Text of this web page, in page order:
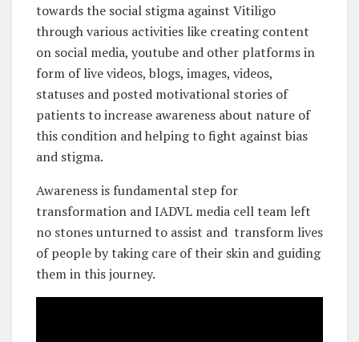
towards the social stigma against Vitiligo
through various activities like creating content
on social media, youtube and other platforms in
form of live videos, blogs, images, videos,
statuses and posted motivational stories of
patients to increase awareness about nature of
this condition and helping to fight against bias
and stigma.
Awareness is fundamental step for
transformation and IADVL media cell team left
no stones unturned to assist and transform lives
of people by taking care of their skin and guiding
them in this journey.